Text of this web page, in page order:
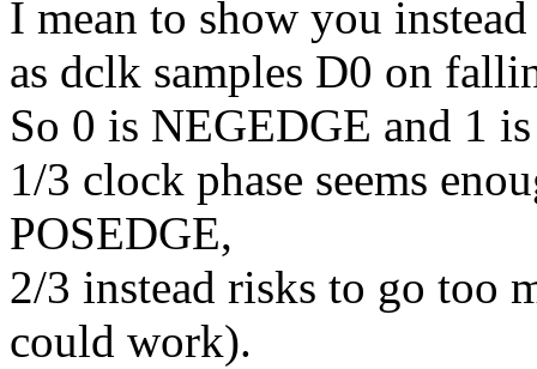
I mean to show you
as dclk samples D0 on
So 0 is NEGEDGE and 1
1/3 clock phase seems
POSEDGE,
2/3 instead risks to go too
could work).